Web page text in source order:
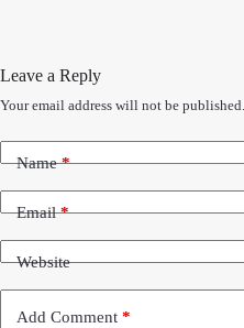
Leave a Reply
Your email address will not be published.
Name*
Email*
Website
Add Comment *